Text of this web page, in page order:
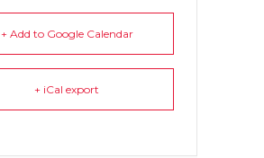
+ Add to Google Calendar
+ iCal export